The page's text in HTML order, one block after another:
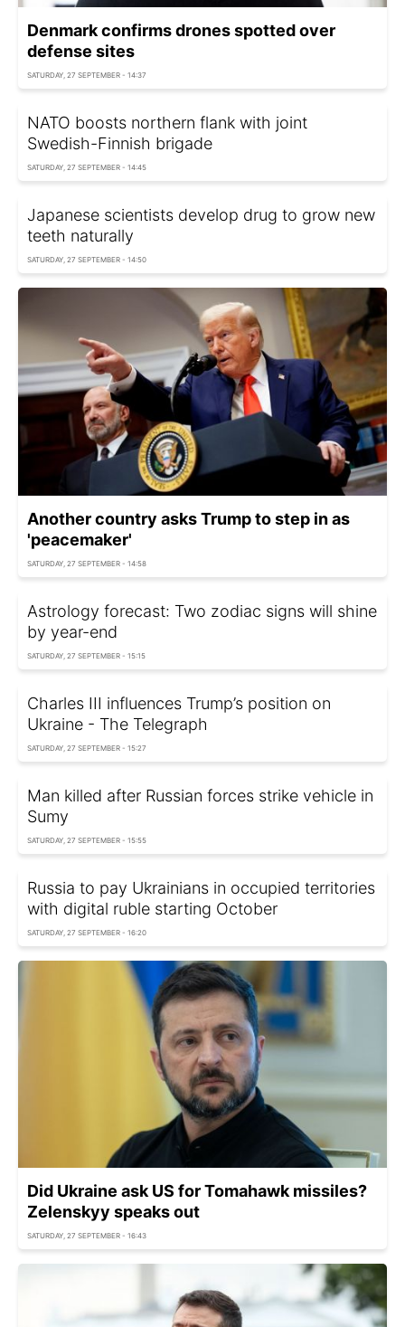
Denmark confirms drones spotted over
defense sites
SATURDAY, 27 SEPTEMBER - 14:37
NATO boosts northern flank with joint
Swedish-Finnish brigade
SATURDAY, 27 SEPTEMBER - 14:45
Japanese scientists develop drug to grow new
teeth naturally
SATURDAY, 27 SEPTEMBER - 14:50
Another country asks Trump to step in as
'peacemaker'
SATURDAY, 27 SEPTEMBER - 14:58
Astrology forecast: Two zodiac signs will shine
by year-end
SATURDAY, 27 SEPTEMBER - 15:15
Charles III influences Trump’s position on
Ukraine - The Telegraph
SATURDAY, 27 SEPTEMBER - 15:27
Man killed after Russian forces strike vehicle in
Sumy
SATURDAY, 27 SEPTEMBER - 15:55
Russia to pay Ukrainians in occupied territories
with digital ruble starting October
SATURDAY, 27 SEPTEMBER - 16:20
Did Ukraine ask US for Tomahawk missiles?
Zelenskyy speaks out
SATURDAY, 27 SEPTEMBER - 16:43